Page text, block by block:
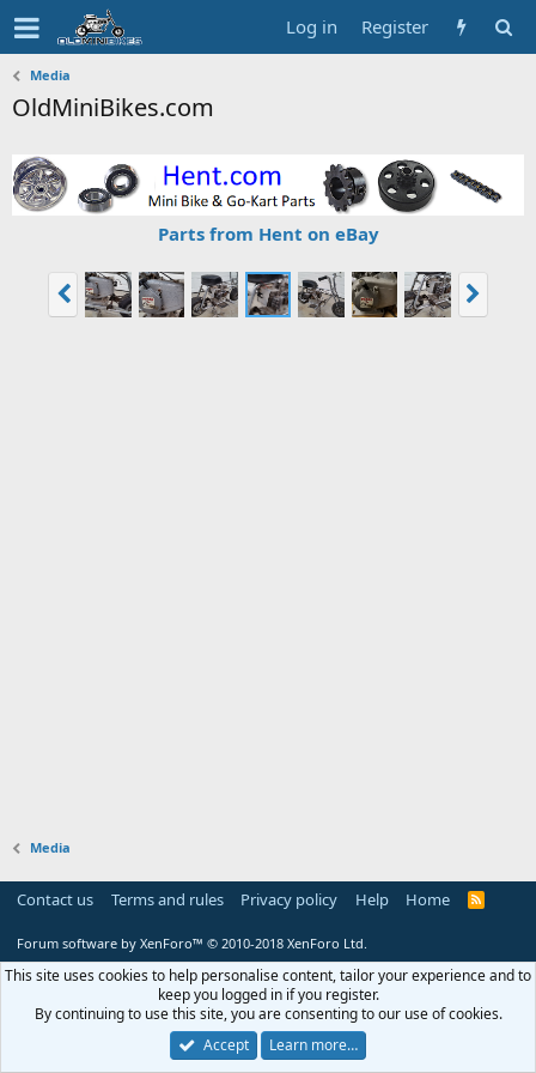
Log in Register
Media
OldMiniBikes.com
Parts from Hent on eBay
Media
Contact us Terms and rules Privacy policy Help Home
R
Forum software by XenForo™ © 2010-2018 XenForo Ltd.
This site uses cookies to help personalise content, tailor your experience and to
keep you logged in if you register.
By continuing to use this site, you are consenting to our use of cookies.
Accept
Learn more…